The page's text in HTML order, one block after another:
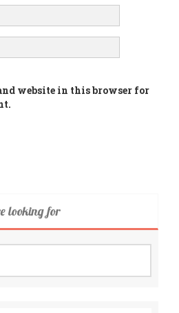
website in this browser for
looking for